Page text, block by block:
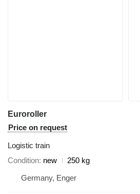
Euroroller
Price on request
Logistic train
Condition new
250 kg
Germany, Enger